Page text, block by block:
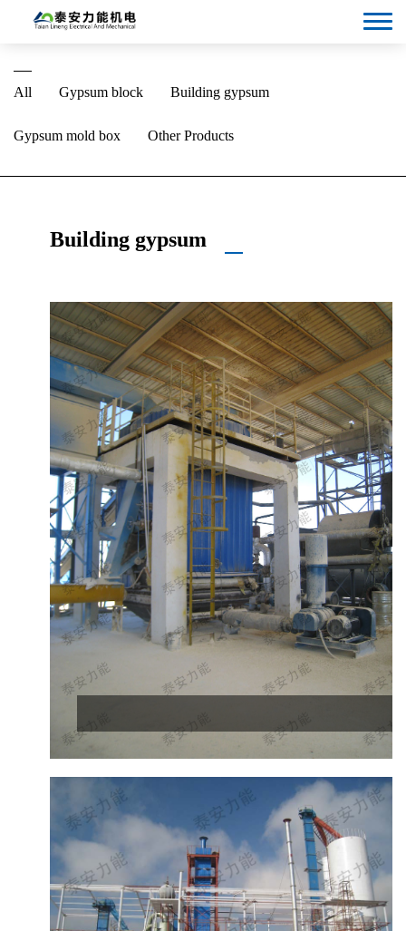
All Gypsum block Building gypsum
Gypsum mold box Other Products
Building gypsum